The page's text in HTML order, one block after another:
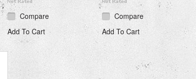
Compare
Add To Cart
Compare
Add To Cart